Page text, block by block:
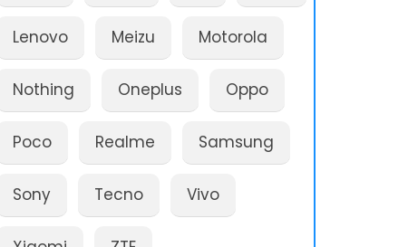
Lenovo Meizu Motorola
Nothing Oneplus Oppo
Poco Realme Samsung
Sony Tecno Vivo